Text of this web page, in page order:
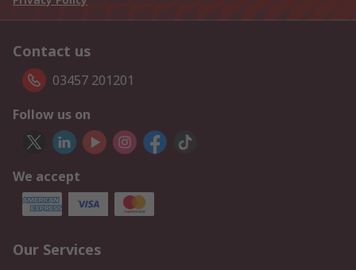
Contact us
03457 201201
Follow us on
We accept
Our Services